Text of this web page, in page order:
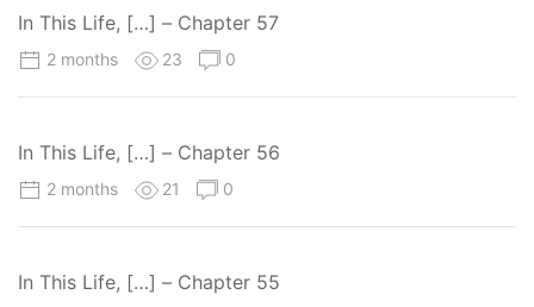
In This Life, […] – Chapter 57
2 months 23 0
In This Life, […] – Chapter 56
2 months 21 0
In This Life, […] – Chapter 55